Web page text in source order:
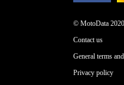
© MotoData 2020
Contact us
General terms
Privacy policy